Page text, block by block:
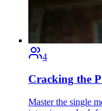
4
Cracking the
Master the single